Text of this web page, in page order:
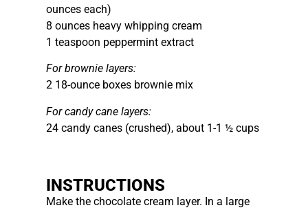
ounces each)
8 ounces heavy whipping cream
1 teaspoon peppermint extract
For brownie layers:
2 18-ounce boxes brownie mix
For candy cane layers:
24 candy canes (crushed), about 1-1 ½ cups
INSTRUCTIONS
Make the chocolate cream layer. In a large